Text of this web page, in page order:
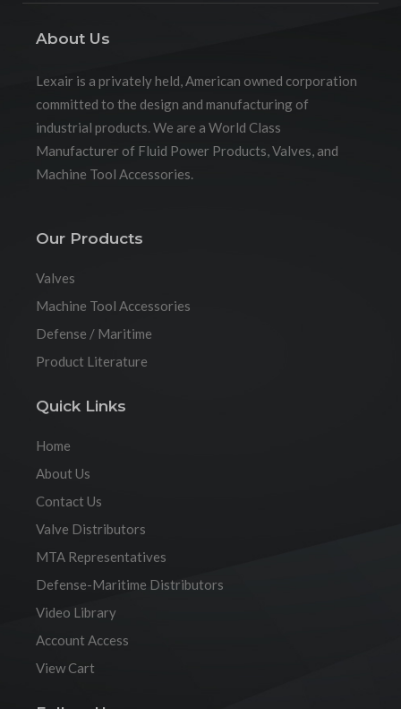
About Us
Lexair is a privately held, American owned corporation
committed to the design and manufacturing of
industrial products. We are a World Class
Manufacturer of Fluid Power Products, Valves, and
Machine Tool Accessories.
Our Products
Valves
Machine Tool Accessories
Defense / Maritime
Product Literature
Quick Links
Home
About Us
Contact Us
Valve Distributors
MTA Representatives
Defense-Maritime Distributors
Video Library
Account Access
View Cart